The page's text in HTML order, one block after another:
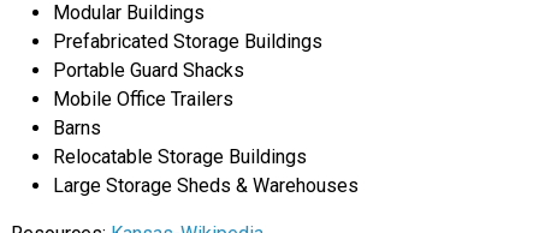
Modular Buildings
Prefabricated Storage Buildings
Portable Guard Shacks
Mobile Office Trailers
Barns
Relocatable Storage Buildings
Large Storage Sheds & Warehouses